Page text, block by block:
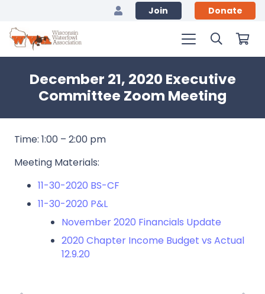
Join Donate
December 21, 2020 Executive
Committee Zoom Meeting
Time: 1:00 – 2:00 pm
Meeting Materials:
11-30-2020 BS-CF
11-30-2020 P&L
November 2020 Financials Update
2020 Chapter Income Budget vs Actual
12.9.20